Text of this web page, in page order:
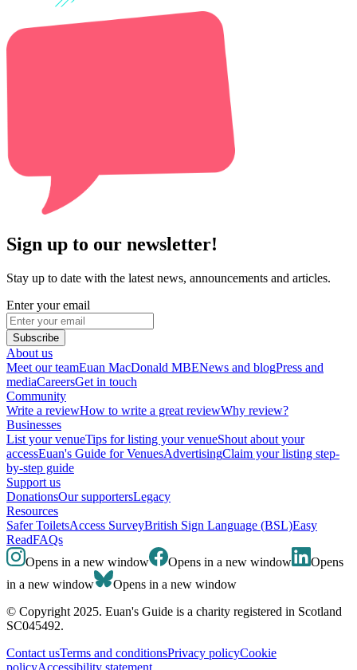
Sign up to our newsletter!
Stay up to date with the latest news, announcements and articles.
Enter your email
Subscribe
About us
Meet our teamEuan MacDonald MBENews and blogPress and
mediaCareersGet in touch
Community
Write a reviewHow to write a great reviewWhy review?
Businesses
List your venueTips for listing your venueShout about your
accessEuan's Guide for VenuesAdvertisingClaim your listing step-
by-step guide
Support us
DonationsOur supportersLegacy
Resources
Safer ToiletsAccess SurveyBritish Sign Language (BSL)Easy
ReadFAQs
Opens in a new window
Opens in a new window
Opens
in a new window
Opens in a new window
© Copyright 2025. Euan's Guide is a charity registered in Scotland
SC045492.
Contact usTerms and conditionsPrivacy policyCookie
policyAccessibility statement